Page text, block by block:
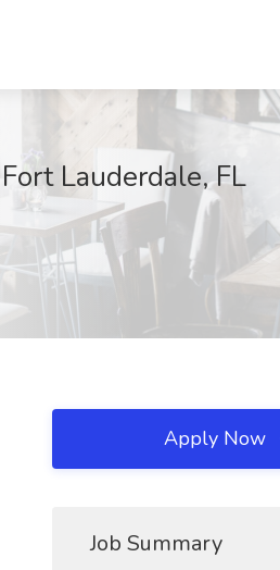
Lauderdale, FL
Apply Now
Job Summary